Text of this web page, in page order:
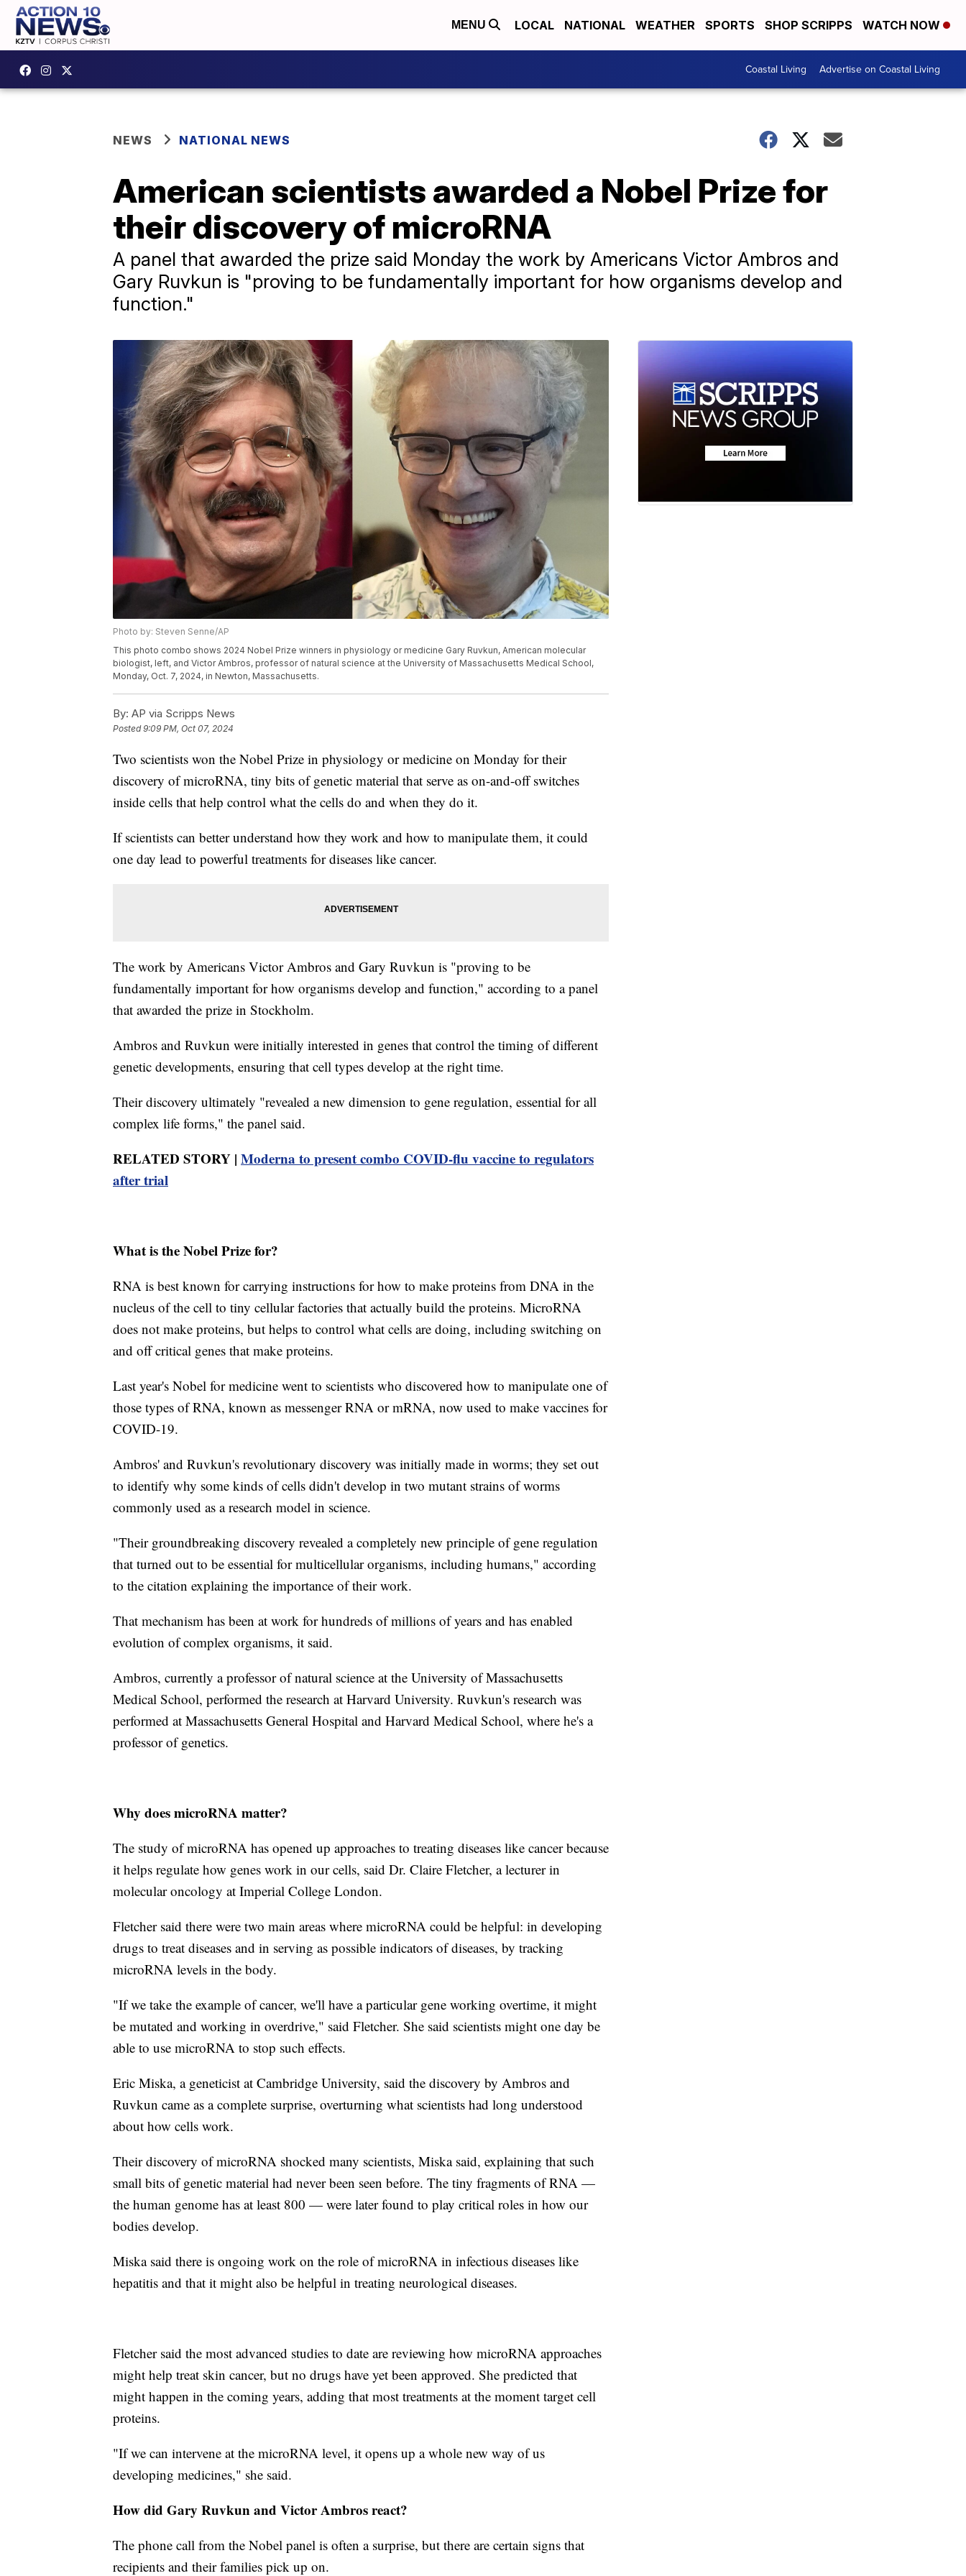
MENU LOCAL NATIONAL WEATHER SPORTS SHOP SCRIPPS WATCH NOW
Coastal Living Advertise on Coastal Living
NEWS NATIONAL NEWS
American scientists awarded a Nobel Prize for
their discovery of microRNA
A panel that awarded the prize said Monday the work by Americans Victor Ambros and
Gary Ruvkun is "proving to be fundamentally important for how organisms develop and
function."
Photo by: Steven Senne/AP
This photo combo shows 2024 Nobel Prize winners in physiology or medicine Gary Ruvkun, American molecular
biologist, left, and Victor Ambros, professor of natural science at the University of Massachusetts Medical School,
Monday, Oct. 7, 2024, in Newton, Massachusetts.
By: AP via Scripps News
Posted9:09 PM, Oct 07, 2024
Two scientists won the Nobel Prize in physiology or medicine on Monday for their
discovery of microRNA, tiny bits of genetic material that serve as on-and-off switches
inside cells that help control what the cells do and when they do it.
If scientists can better understand how they work and how to manipulate them, it could
one day lead to powerful treatments for diseases like cancer.
The work by Americans Victor Ambros and Gary Ruvkun is "proving to be
fundamentally important for how organisms develop and function," according to a panel
that awarded the prize in Stockholm.
Ambros and Ruvkun were initially interested in genes that control the timing of different
genetic developments, ensuring that cell types develop at the right time.
Their discovery ultimately "revealed a new dimension to gene regulation, essential for all
complex life forms," the panel said.
RELATED STORY | Moderna to present combo COVID-flu vaccine to regulators
after trial
What is the Nobel Prize for?
RNA is best known for carrying instructions for how to make proteins from DNA in the
nucleus of the cell to tiny cellular factories that actually build the proteins. MicroRNA
does not make proteins, but helps to control what cells are doing, including switching on
and off critical genes that make proteins.
Last year's Nobel for medicine went to scientists who discovered how to manipulate one of
those types of RNA, known as messenger RNA or mRNA, now used to make vaccines for
COVID-19.
Ambros' and Ruvkun's revolutionary discovery was initially made in worms; they set out
to identify why some kinds of cells didn't develop in two mutant strains of worms
commonly used as a research model in science.
"Their groundbreaking discovery revealed a completely new principle of gene regulation
that turned out to be essential for multicellular organisms, including humans," according
to the citation explaining the importance of their work.
That mechanism has been at work for hundreds of millions of years and has enabled
evolution of complex organisms, it said.
Ambros, currently a professor of natural science at the University of Massachusetts
Medical School, performed the research at Harvard University. Ruvkun's research was
performed at Massachusetts General Hospital and Harvard Medical School, where he's a
professor of genetics.
Why does microRNA matter?
The study of microRNA has opened up approaches to treating diseases like cancer because
it helps regulate how genes work in our cells, said Dr. Claire Fletcher, a lecturer in
molecular oncology at Imperial College London.
Fletcher said there were two main areas where microRNA could be helpful: in developing
drugs to treat diseases and in serving as possible indicators of diseases, by tracking
microRNA levels in the body.
"If we take the example of cancer, we'll have a particular gene working overtime, it might
be mutated and working in overdrive," said Fletcher. She said scientists might one day be
able to use microRNA to stop such effects.
Eric Miska, a geneticist at Cambridge University, said the discovery by Ambros and
Ruvkun came as a complete surprise, overturning what scientists had long understood
about how cells work.
Their discovery of microRNA shocked many scientists, Miska said, explaining that such
small bits of genetic material had never been seen before. The tiny fragments of RNA —
the human genome has at least 800 — were later found to play critical roles in how our
bodies develop.
Miska said there is ongoing work on the role of microRNA in infectious diseases like
hepatitis and that it might also be helpful in treating neurological diseases.
Fletcher said the most advanced studies to date are reviewing how microRNA approaches
might help treat skin cancer, but no drugs have yet been approved. She predicted that
might happen in the coming years, adding that most treatments at the moment target cell
proteins.
"If we can intervene at the microRNA level, it opens up a whole new way of us
developing medicines," she said.
How did Gary Ruvkun and Victor Ambros react?
The phone call from the Nobel panel is often a surprise, but there are certain signs that
recipients and their families pick up on.